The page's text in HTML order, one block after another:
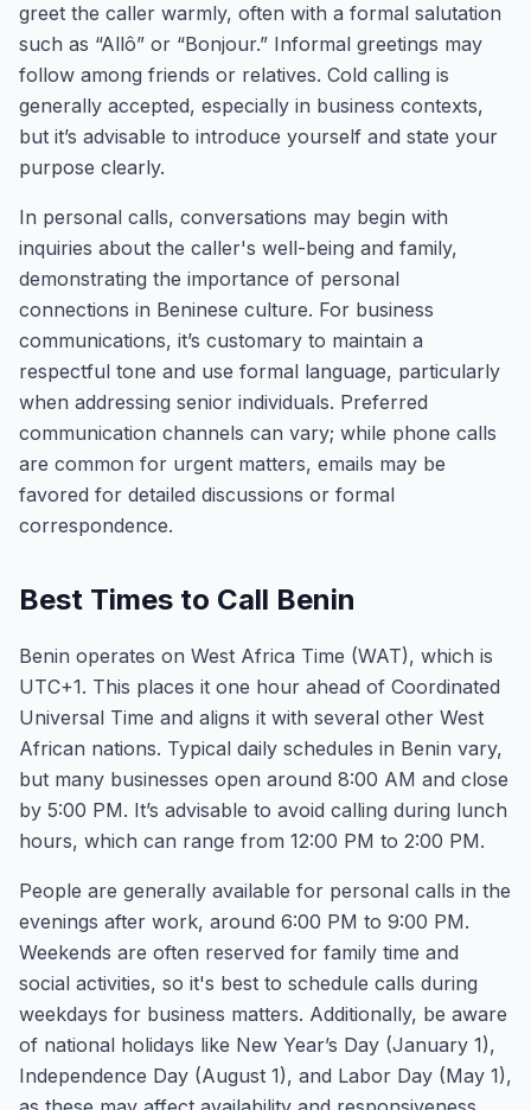
greet the caller warmly, often with a formal salutation
such as “Allô” or “Bonjour.” Informal greetings may
follow among friends or relatives. Cold calling is
generally accepted, especially in business contexts,
but it’s advisable to introduce yourself and state your
purpose clearly.
In personal calls, conversations may begin with
inquiries about the caller's well-being and family,
demonstrating the importance of personal
connections in Beninese culture. For business
communications, it’s customary to maintain a
respectful tone and use formal language, particularly
when addressing senior individuals. Preferred
communication channels can vary; while phone calls
are common for urgent matters, emails may be
favored for detailed discussions or formal
correspondence.
Best Times to Call Benin
Benin operates on West Africa Time (WAT), which is
UTC+1. This places it one hour ahead of Coordinated
Universal Time and aligns it with several other West
African nations. Typical daily schedules in Benin vary,
but many businesses open around 8:00 AM and close
by 5:00 PM. It’s advisable to avoid calling during lunch
hours, which can range from 12:00 PM to 2:00 PM.
People are generally available for personal calls in the
evenings after work, around 6:00 PM to 9:00 PM.
Weekends are often reserved for family time and
social activities, so it's best to schedule calls during
weekdays for business matters. Additionally, be aware
of national holidays like New Year’s Day (January 1),
Independence Day (August 1), and Labor Day (May 1),